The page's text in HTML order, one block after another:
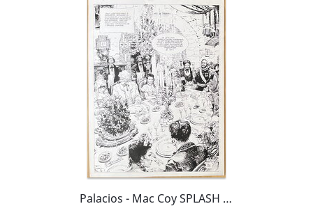
Palacios - Mac Coy SPLASH (!)